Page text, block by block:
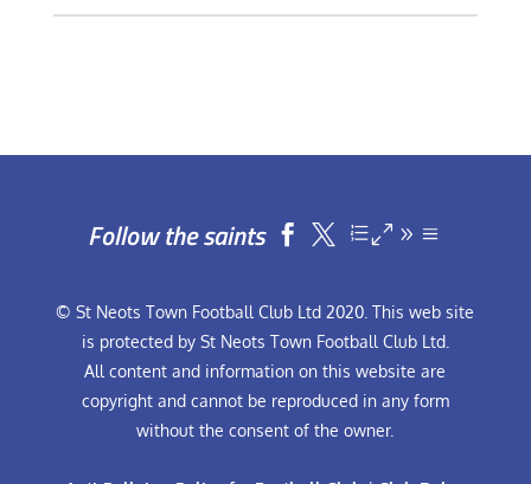
Follow the saints  
© St Neots Town Football Club Ltd 2020. This web site
is protected by St Neots Town Football Club Ltd.
All content and information on this website are
copyright and cannot be reproduced in any form
without the consent of the owner.